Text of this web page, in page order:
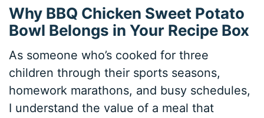
Why BBQ Chicken Sweet Potato
Bowl Belongs in Your Recipe Box
As someone who’s cooked for three
children through their sports seasons,
homework marathons, and busy schedules,
I understand the value of a meal that